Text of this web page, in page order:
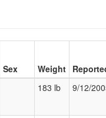
Sex Weight
183 lb 9/12/